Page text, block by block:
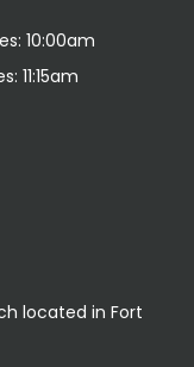
10:00am
11:15am
located in Fort